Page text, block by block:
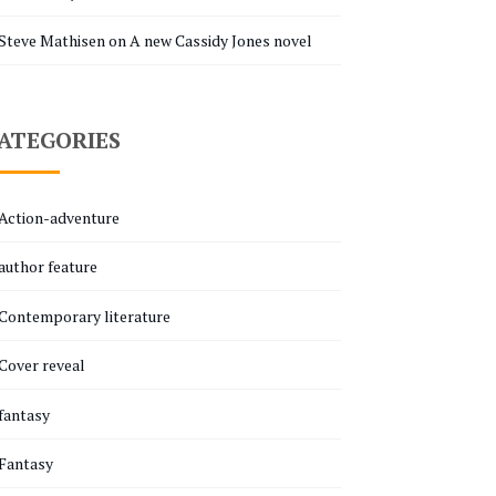
MathisenonA new Cassidy Jones novel
adventure
feature
literature
reveal